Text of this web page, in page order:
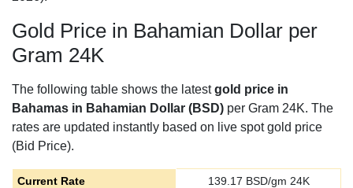
Gold Price in Bahamian Dollar per
Gram 24K
The following table shows the latestgold price in
Bahamas in Bahamian Dollar (BSD) per Gram 24K. The
rates are updated instantly based on live spot gold price
(Bid Price).
Current Rate 139.17 BSD/gm 24K